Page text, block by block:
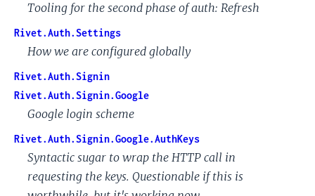
Tooling for the second phase of auth: Refresh
Rivet.Auth.Settings
How we are configured globally
Rivet.Auth.Signin
Rivet.Auth.Signin.Google
Google login scheme
Rivet.Auth.Signin.Google.AuthKeys
Syntactic sugar to wrap the HTTP call in
requesting the keys. Questionable if this is